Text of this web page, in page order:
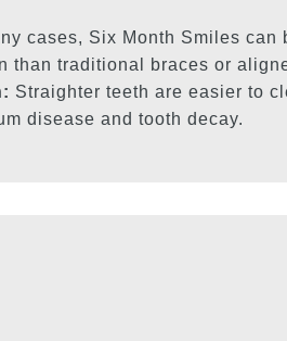
cases, Six Month Smiles can
than traditional braces or
Straighter teeth are easier to
disease and tooth decay.